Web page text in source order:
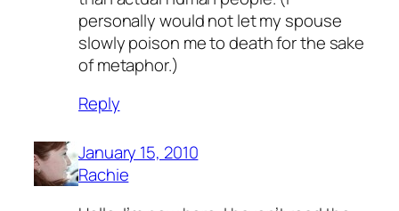
personally would not let my spouse
slowly poison me to death for the sake
of metaphor.)
Reply
January 15, 2010
Rachie